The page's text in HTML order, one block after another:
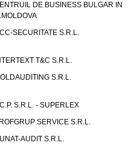
DE BUSINESS BULGAR IN
SECURITATE S.R.L.
T&C S.R.L.
S.R.L.
S.R.L. - SUPERLEX
SERVICE S.R.L.
AUDIT S.R.L.